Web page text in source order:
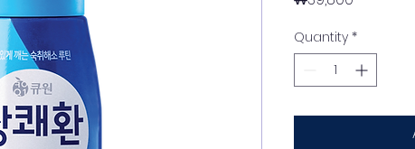
Quantity *